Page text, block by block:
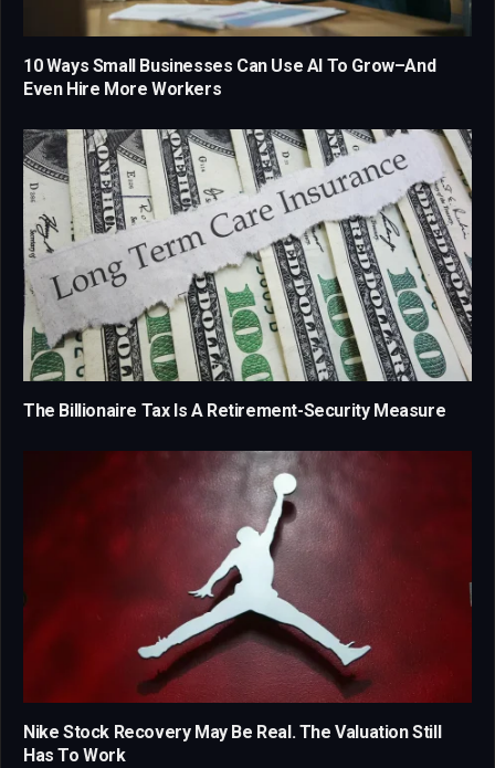
10 Ways Small Businesses Can Use AI To Grow–And
Even Hire More Workers
The Billionaire Tax Is A Retirement-Security Measure
Nike Stock Recovery May Be Real. The Valuation Still
Has To Work